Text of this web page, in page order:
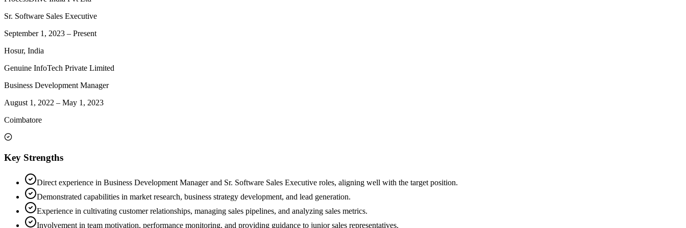
Sr. Software Sales Executive
September 1, 2023 – Present
Hosur, India
Genuine InfoTech Private Limited
Business Development Manager
August 1, 2022 – May 1, 2023
Coimbatore
Key Strengths
Direct experience in Business Development Manager and Sr. Software Sales Executive roles, aligning well with the target position.
Demonstrated capabilities in market research, business strategy development, and lead generation.
Experience in cultivating customer relationships, managing sales pipelines, and analyzing sales metrics.
Involvement in team motivation, performance monitoring, and providing guidance to junior sales representatives.